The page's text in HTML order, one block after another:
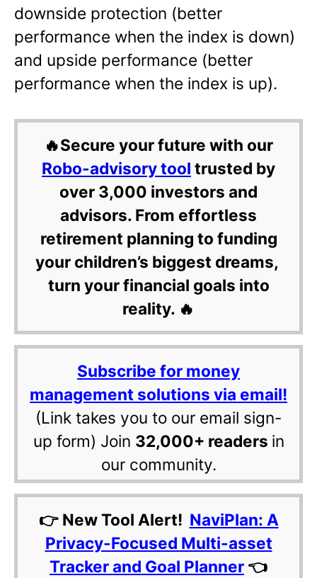
downside protection (better
performance when the index is down)
and upside performance (better
performance when the index is up).
🔥Secure your future with our
Robo-advisory tool trusted by
over 3,000 investors and
advisors. From effortless
retirement planning to funding
your children’s biggest dreams,
turn your financial goals into
reality. 🔥
Subscribe for money
management solutions via email!
(Link takes you to our email sign-
up form) Join 32,000+ readers in
our community.
👉 New Tool Alert! NaviPlan: A
Privacy-Focused Multi-asset
Tracker and Goal Planner 👈